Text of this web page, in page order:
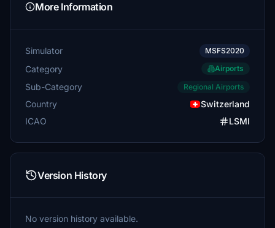
More Information
Simulator MSFS2020
Category Airports
Sub-Category Regional Airports
Country
Switzerland
ICAO
LSMI
Version History
No version history available.